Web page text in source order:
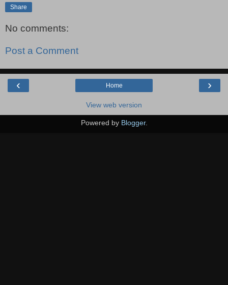
Share
No comments:
Post a Comment
‹ ›
Home
View web version
Powered by Blogger.